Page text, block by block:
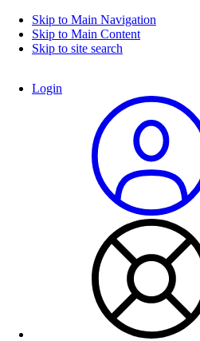
Skip to Main Navigation
Skip to Main Content
Skip to site search
Login